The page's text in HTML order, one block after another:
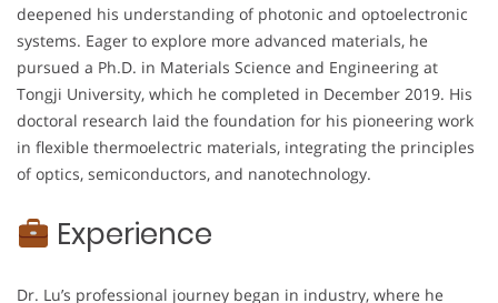
deepened his understanding of photonic and optoelectronic
systems. Eager to explore more advanced materials, he
pursued a Ph.D. in Materials Science and Engineering at
Tongji University, which he completed in December 2019. His
doctoral research laid the foundation for his pioneering work
in flexible thermoelectric materials, integrating the principles
of optics, semiconductors, and nanotechnology.
Experience
Dr. Lu’s professional journey began in industry, where he